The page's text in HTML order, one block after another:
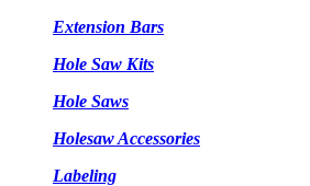
Extension Bars
Hole Saw Kits
Hole Saws
Holesaw Accessories
Labeling